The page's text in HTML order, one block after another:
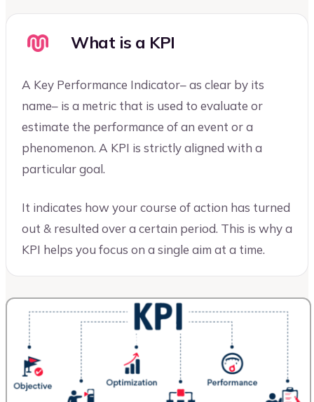
What is a KPI
A Key Performance Indicator– as clear by its
name– is a metric that is used to evaluate or
estimate the performance of an event or a
phenomenon. A KPI is strictly aligned with a
particular goal.
It indicates how your course of action has turned
out & resulted over a certain period. This is why a
KPI helps you focus on a single aim at a time.